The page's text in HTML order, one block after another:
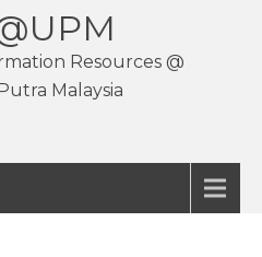
Resources @
Malaysia